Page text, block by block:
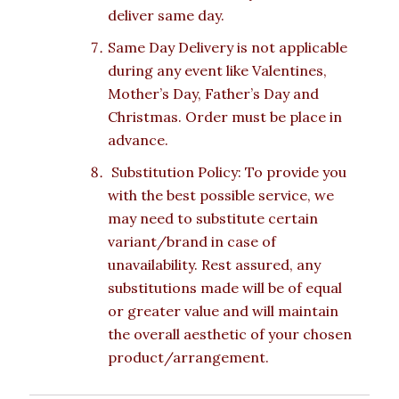
deliver same day.
Same Day Delivery is not applicable
during any event like Valentines,
Mother’s Day, Father’s Day and
Christmas. Order must be place in
advance.
Substitution Policy: To provide you
with the best possible service, we
may need to substitute certain
variant/brand in case of
unavailability. Rest assured, any
substitutions made will be of equal
or greater value and will maintain
the overall aesthetic of your chosen
product/arrangement.